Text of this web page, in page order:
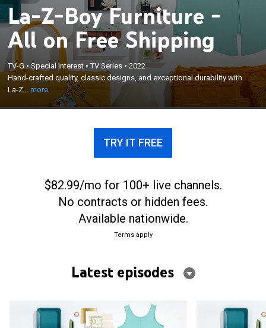
La-Z-Boy Furniture -
All on Free Shipping
TV-G •Special Interest •TV Series •2022
Hand-crafted quality, classic designs, and exceptional durability with
La-Z...more
Hand-crafted quality, classic designs, and
exceptional durability with La-Z-Boy furniture.
×
TRY IT FREE
$82.99/mo for 100+ live channels.
No contracts or hidden fees.
Available nationwide.
Terms apply
Latest episodes